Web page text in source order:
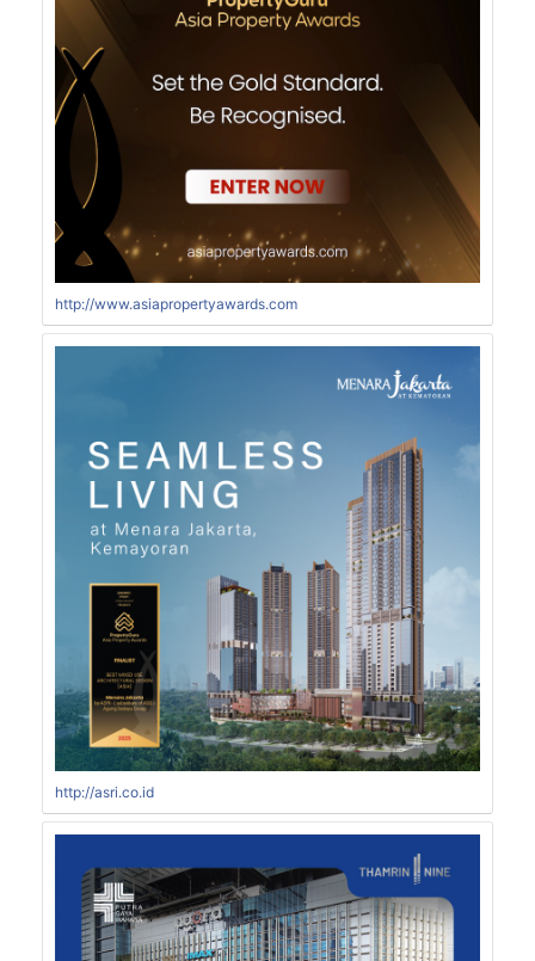
http://www.asiapropertyawards.com
http://asri.co.id